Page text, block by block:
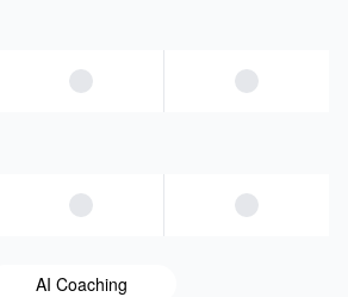
AI Coaching